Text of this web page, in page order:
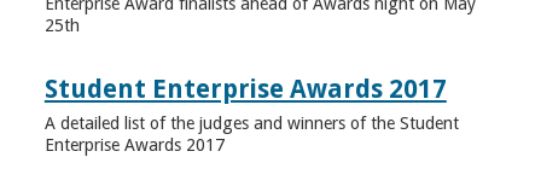
Enterprise Award finalists ahead of Awards night on May
25th
Student Enterprise Awards 2017
A detailed list of the judges and winners of the Student
Enterprise Awards 2017